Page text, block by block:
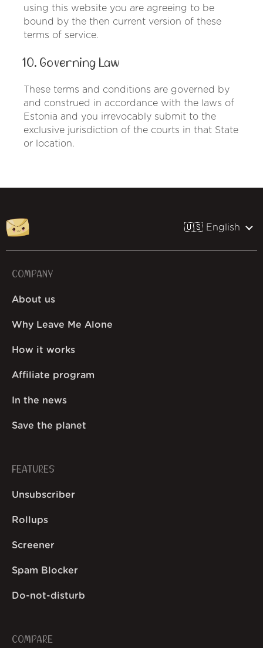
using this website you are agreeing to be
bound by the then current version of these
terms of service.
10. Governing Law
These terms and conditions are governed by
and construed in accordance with the laws of
Estonia and you irrevocably submit to the
exclusive jurisdiction of the courts in that State
or location.
🇺🇸 English
COMPANY
About us
Why Leave Me Alone
How it works
Affiliate program
In the news
Save the planet
FEATURES
Unsubscriber
Rollups
Screener
Spam Blocker
Do-not-disturb
COMPARE